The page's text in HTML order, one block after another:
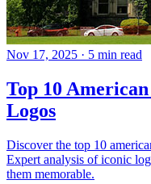
Nov 17, 2025 · 5 min read
Top 10
Logos
Discover the top 10
Expert analysis of iconic
them memorable.